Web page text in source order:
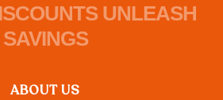
UNLEASH
SAVINGS
ABOUT US